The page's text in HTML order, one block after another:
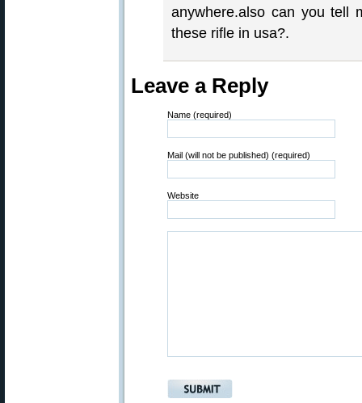
anywhere.also can you tell
these rifle in usa?.
Leave a Reply
Name (required)
Mail (will not be published) (required)
Website